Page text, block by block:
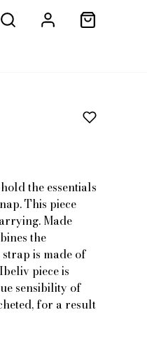
the essentials
This piece
Made
the
is made of
piece is
sensibility of
for a result